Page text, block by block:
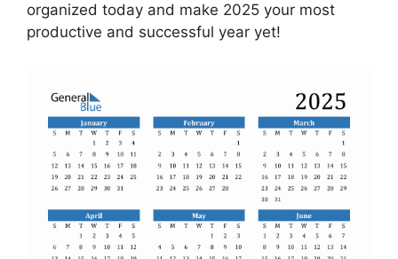
organized today and make 2025 your most
productive and successful year yet!